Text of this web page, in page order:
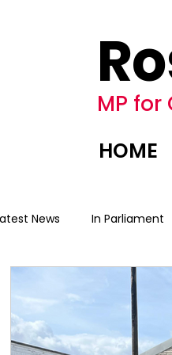
MP
HOME
News In Parliament